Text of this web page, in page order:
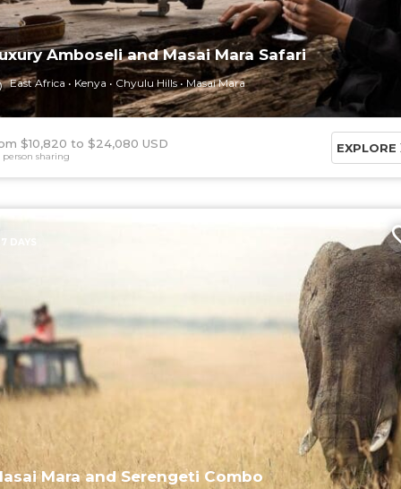
Amboseli and Masai Mara Safari
East Africa Kenya Chyulu Hills Masai Mara
$10,820 $24,080 USD
person sharing
EXPLORE
Mara and Serengeti Combo